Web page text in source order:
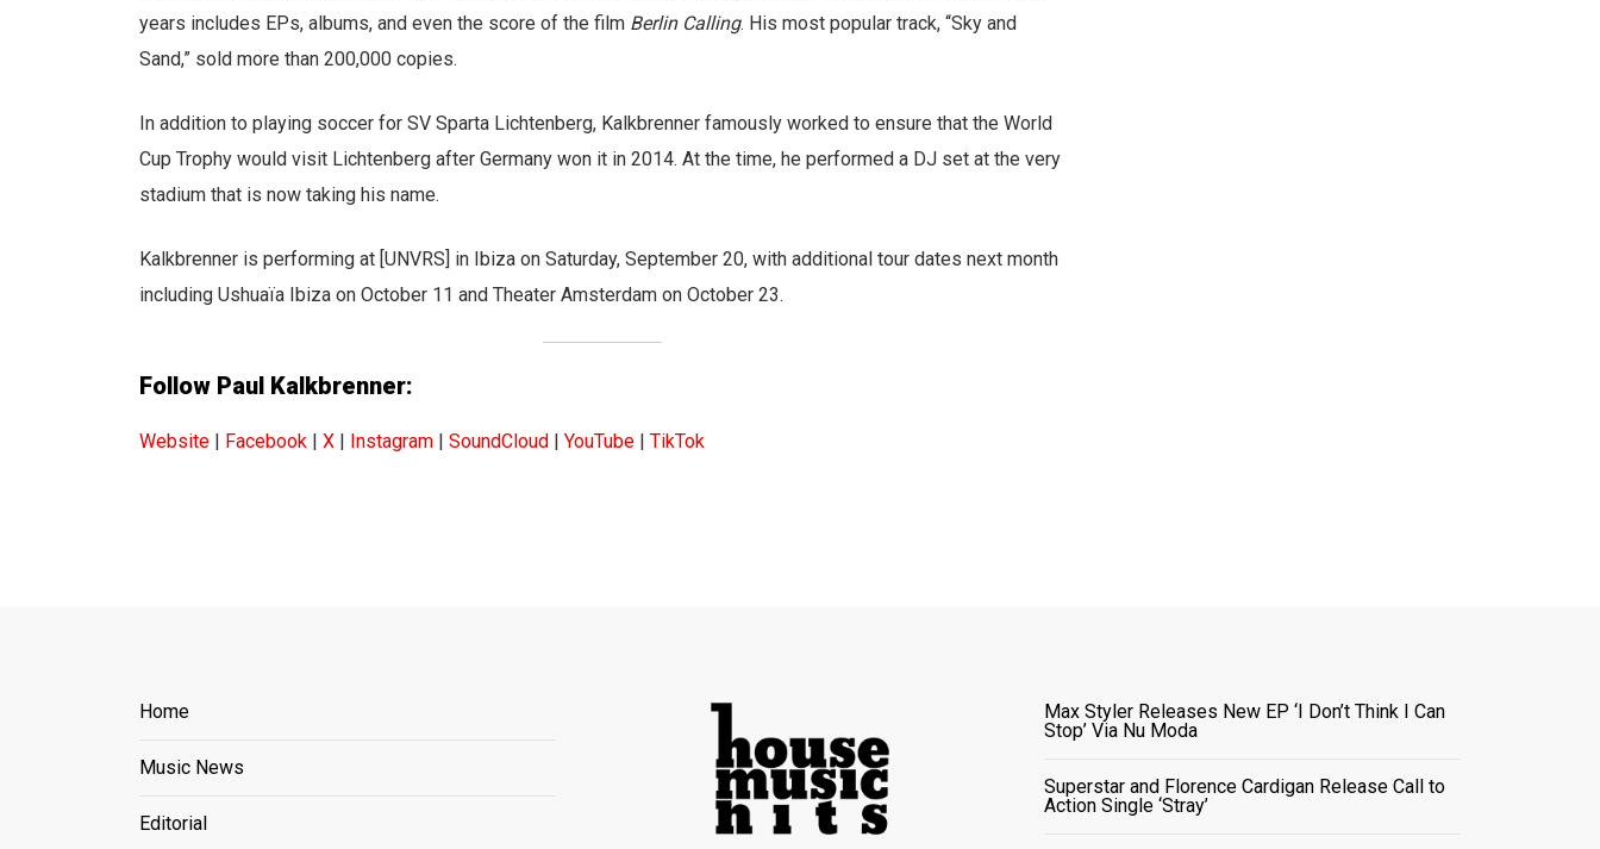
years includes EPs, albums, and even the score of the film Berlin Calling. His most popular track, “Sky and
Sand,” sold more than 200,000 copies.
In addition to playing soccer for SV Sparta Lichtenberg, Kalkbrenner famously worked to ensure that the World
Cup Trophy would visit Lichtenberg after Germany won it in 2014. At the time, he performed a DJ set at the very
stadium that is now taking his name.
Kalkbrenner is performing at [UNVRS] in Ibiza on Saturday, September 20, with additional tour dates next month
including Ushuaïa Ibiza on October 11 and Theater Amsterdam on October 23.
Follow Paul Kalkbrenner:
Website | Facebook | X | Instagram | SoundCloud | YouTube | TikTok
Home
Music News
Editorial
Max Styler Releases New EP ‘I Don’t Think I Can
Stop’ Via Nu Moda
Superstar and Florence Cardigan Release Call to
Action Single ‘Stray’